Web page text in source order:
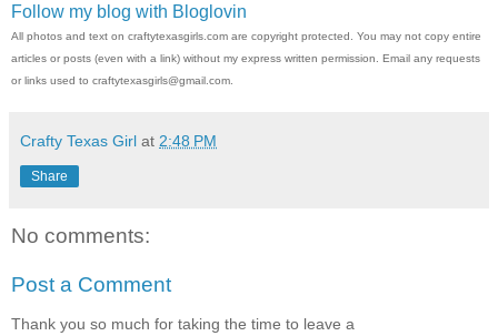
Follow my blog with Bloglovin
All photos and text on craftytexasgirls.com are copyright protected. You may not copy entire
articles or posts (even with a link) without my express written permission. Email any requests
or links used to craftytexasgirls@gmail.com.
Crafty Texas Girl at 2:48 PM
Share
No comments:
Post a Comment
Thank you so much for taking the time to leave a